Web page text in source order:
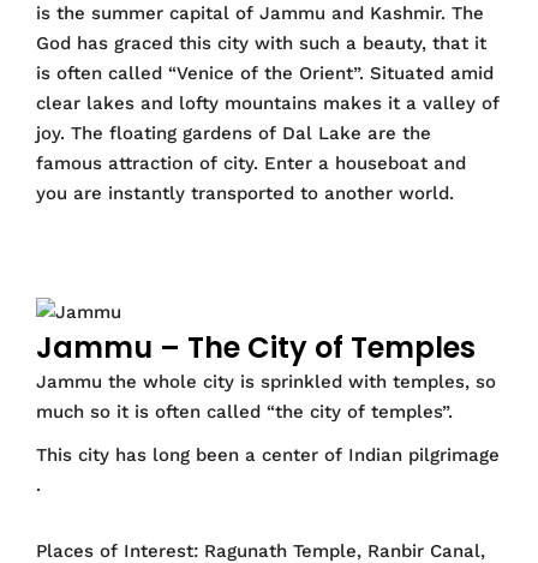
is the summer capital of Jammu and Kashmir. The
God has graced this city with such a beauty, that it
is often called “Venice of the Orient”. Situated amid
clear lakes and lofty mountains makes it a valley of
joy. The floating gardens of Dal Lake are the
famous attraction of city. Enter a houseboat and
you are instantly transported to another world.
Jammu – The City of Temples
Jammu the whole city is sprinkled with temples, so
much so it is often called “the city of temples”.
This city has long been a center of Indian pilgrimage
.
Places of Interest: Ragunath Temple, Ranbir Canal,